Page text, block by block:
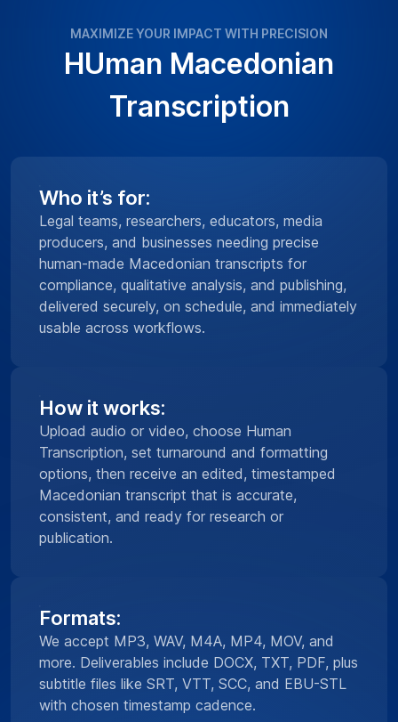
MAXIMIZE YOUR IMPACT WITH PRECISION
HUman Macedonian
Transcription
Who it’s for:
Legal teams, researchers, educators, media
producers, and businesses needing precise
human-made Macedonian transcripts for
compliance, qualitative analysis, and publishing,
delivered securely, on schedule, and immediately
usable across workflows.
How it works:
Upload audio or video, choose Human
Transcription, set turnaround and formatting
options, then receive an edited, timestamped
Macedonian transcript that is accurate,
consistent, and ready for research or
publication.
Formats:
We accept MP3, WAV, M4A, MP4, MOV, and
more. Deliverables include DOCX, TXT, PDF, plus
subtitle files like SRT, VTT, SCC, and EBU-STL
with chosen timestamp cadence.